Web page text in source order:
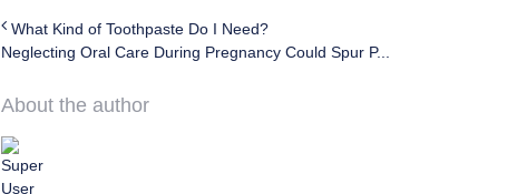
What Kind of Toothpaste Do I Need?
Neglecting Oral Care During Pregnancy Could Spur P...
About the author